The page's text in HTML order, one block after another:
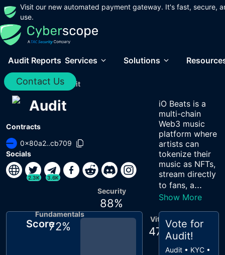
Visit our new automated payment gateway. It's fast, secure,
use.
Audit Reports Services Solutions
Contact Us
Home / Audits / Audit
Audit
Contracts
0x80a2..cb709
Socials
2.3K 3.6K
iO Beats is a
multi-chain
Web3 music
platform where
artists can
tokenize their
music as NFTs,
stream directly
to fans, a...
Show More
Score Vitals
47 %
Fundamentals
72%
Security
88%
Vote for
Audit!
Audit • KYC •